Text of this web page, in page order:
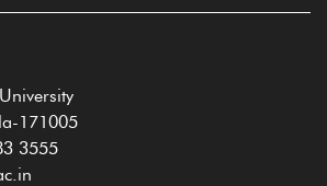
171005
3555